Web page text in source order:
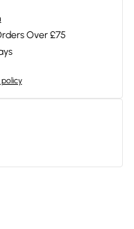
Over £75